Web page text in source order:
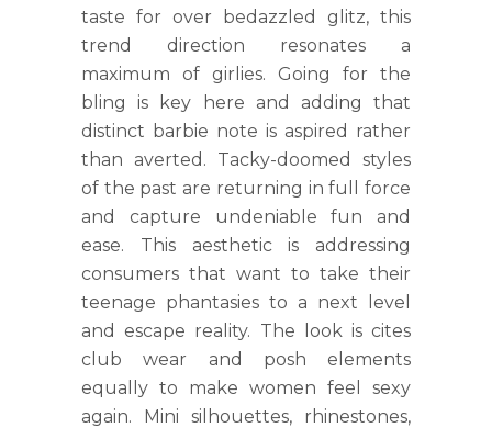
taste for over bedazzled glitz, this
trend direction resonates a
maximum of girlies. Going for the
bling is key here and adding that
distinct barbie note is aspired rather
than averted. Tacky-doomed styles
of the past are returning in full force
and capture undeniable fun and
ease. This aesthetic is addressing
consumers that want to take their
teenage phantasies to a next level
and escape reality. The look is cites
club wear and posh elements
equally to make women feel sexy
again. Mini silhouettes, rhinestones,